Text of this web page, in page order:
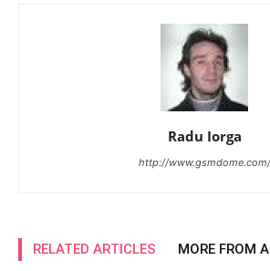
Radu Iorga
http://www.gsmdome.com/
RELATED ARTICLES MORE FROM